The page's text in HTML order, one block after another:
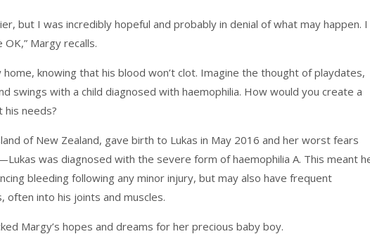
but I was incredibly hopeful and probably in denial of what may happen. I
Margy recalls.
knowing that his blood won’t clot. Imagine the thought of playdates,
swings with a child diagnosed with haemophilia. How would you create a
needs?
of New Zealand, gave birth to Lukas in May 2016 and her worst fears
was diagnosed with the severe form of haemophilia A. This meant
bleeding following any minor injury, but may also have frequent
often into his joints and muscles.
Margy’s hopes and dreams for her precious baby boy.